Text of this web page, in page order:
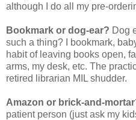
although I do all my pre-
Bookmark or dog-ear? Dog
such a thing? I bookmark,
habit of leaving books open,
arms, my desk, etc. The
retired librarian MIL shudder.
Amazon or brick-and-
patient person (just ask my